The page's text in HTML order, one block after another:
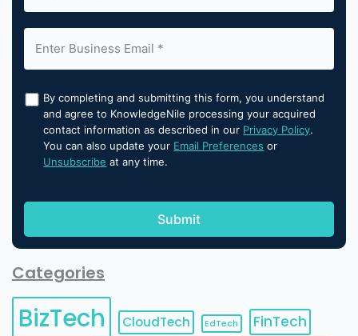
By completing and submitting this form, you understand
and agree to KnowledgeNile processing your acquired
contact information as described in our Privacy Policy.
You can also update your Email Preferences or
Unsubscribe at any time.
Categories
BizTech CloudTech EdTech
FinTech